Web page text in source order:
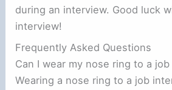
during an interview. Good luck
interview!
Frequently Asked Questions
Can I wear my nose ring to a
Wearing a nose ring to a job